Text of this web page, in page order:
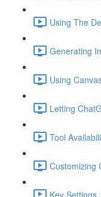
Using The
Generating
Using
Letting
Tool
Customizing
Key